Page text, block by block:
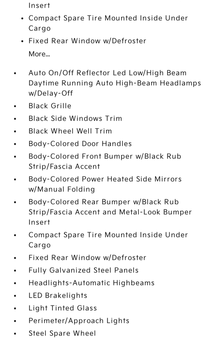
Insert
Compact Spare Tire Mounted Inside Under
Cargo
Fixed Rear Window w/Defroster
More...
Auto On/Off Reflector Led Low/High Beam
Daytime Running Auto High-Beam Headlamps
w/Delay-Off
Black Grille
Black Side Windows Trim
Black Wheel Well Trim
Body-Colored Door Handles
Body-Colored Front Bumper w/Black Rub
Strip/Fascia Accent
Body-Colored Power Heated Side Mirrors
w/Manual Folding
Body-Colored Rear Bumper w/Black Rub
Strip/Fascia Accent and Metal-Look Bumper
Insert
Compact Spare Tire Mounted Inside Under
Cargo
Fixed Rear Window w/Defroster
Fully Galvanized Steel Panels
Headlights-Automatic Highbeams
LED Brakelights
Light Tinted Glass
Perimeter/Approach Lights
Steel Spare Wheel